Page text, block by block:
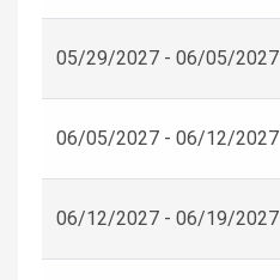
05/29/2027 - 06/05/2027
06/05/2027 - 06/12/2027
06/12/2027 - 06/19/2027